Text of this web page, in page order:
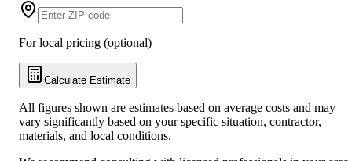
For local pricing (optional)
Calculate Estimate
All figures shown are estimates based on average costs and may
vary significantly based on your specific situation, contractor,
materials, and local conditions.